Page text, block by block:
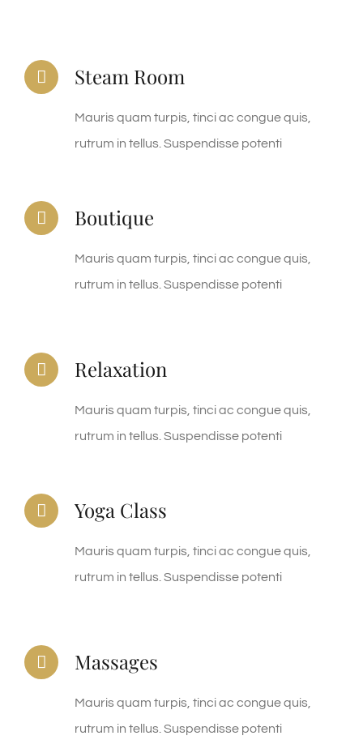
Steam Room
Mauris quam turpis, tinci ac congue quis,
rutrum in tellus. Suspendisse potenti
Boutique
Mauris quam turpis, tinci ac congue quis,
rutrum in tellus. Suspendisse potenti
Relaxation
Mauris quam turpis, tinci ac congue quis,
rutrum in tellus. Suspendisse potenti
Yoga Class
Mauris quam turpis, tinci ac congue quis,
rutrum in tellus. Suspendisse potenti
Massages
Mauris quam turpis, tinci ac congue quis,
rutrum in tellus. Suspendisse potenti